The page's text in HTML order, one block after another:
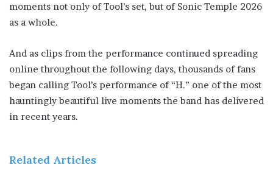
moments not only of Tool’s set, but of Sonic Temple 2026
as a whole.
And as clips from the performance continued spreading
online throughout the following days, thousands of fans
began calling Tool’s performance of “H.” one of the most
hauntingly beautiful live moments the band has delivered
in recent years.
Related Articles